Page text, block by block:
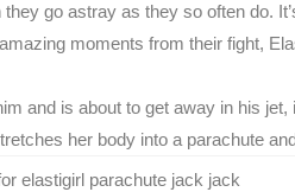
go astray as they so often do.
moments from their fight,
and is about to get away in his
her body into a parachute